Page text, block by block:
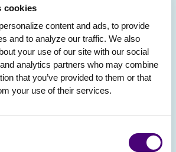
cookies
content and ads, to provide
and to analyze our traffic. We also
your use of our site with our social
analytics partners who may combine
that you’ve provided to them or that
your use of their services.
are an experienced
new to the industry, join us to
keep you informed of the
tactics in the ever-
landscape.